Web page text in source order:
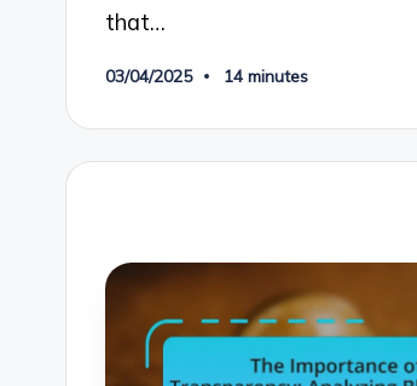
that…
03/04/2025 14 minutes